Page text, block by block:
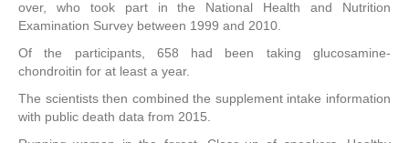
over, who took part in the National Health and Nutrition
Examination Survey between 1999 and 2010.
Of the participants, 658 had been taking glucosamine-
chondroitin for at least a year.
The scientists then combined the supplement intake information
with public death data from 2015.